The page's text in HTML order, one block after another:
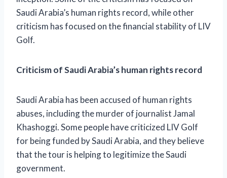
Saudi Arabia’s human rights record, while other
criticism has focused on the financial stability of LIV
Golf.
Criticism of Saudi Arabia’s human rights record
Saudi Arabia has been accused of human rights
abuses, including the murder of journalist Jamal
Khashoggi. Some people have criticized LIV Golf
for being funded by Saudi Arabia, and they believe
that the tour is helping to legitimize the Saudi
government.